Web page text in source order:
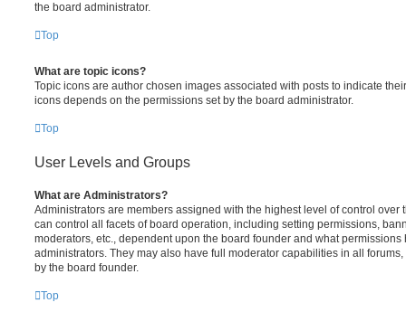
the board administrator.
Top
What are topic icons?
Topic icons are author chosen images associated with posts to indicate
icons depends on the permissions set by the board administrator.
Top
User Levels and Groups
What are Administrators?
Administrators are members assigned with the highest level of control over
can control all facets of board operation, including setting permissions,
moderators, etc., dependent upon the board founder and what
administrators. They may also have full moderator capabilities in all
by the board founder.
Top